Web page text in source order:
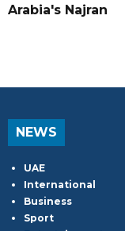
Arabia's Najran
NEWS
UAE
International
Business
Sport